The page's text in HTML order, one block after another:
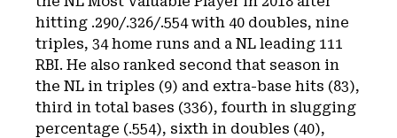
hitting .290/.326/.554 with 40 doubles, nine
triples, 34 home runs and a NL leading 111
RBI. He also ranked second that season in
the NL in triples (9) and extra-base hits (83),
third in total bases (336), fourth in slugging
percentage (.554), sixth in doubles (40),